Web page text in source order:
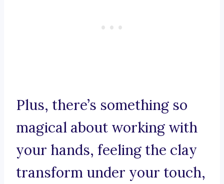
Plus, there’s something so
magical about working with
your hands, feeling the clay
transform under your touch,